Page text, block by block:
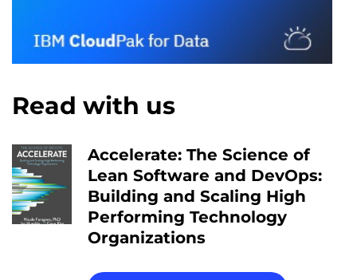
Read with us
Accelerate: The Science of
Lean Software and DevOps:
Building and Scaling High
Performing Technology
Organizations